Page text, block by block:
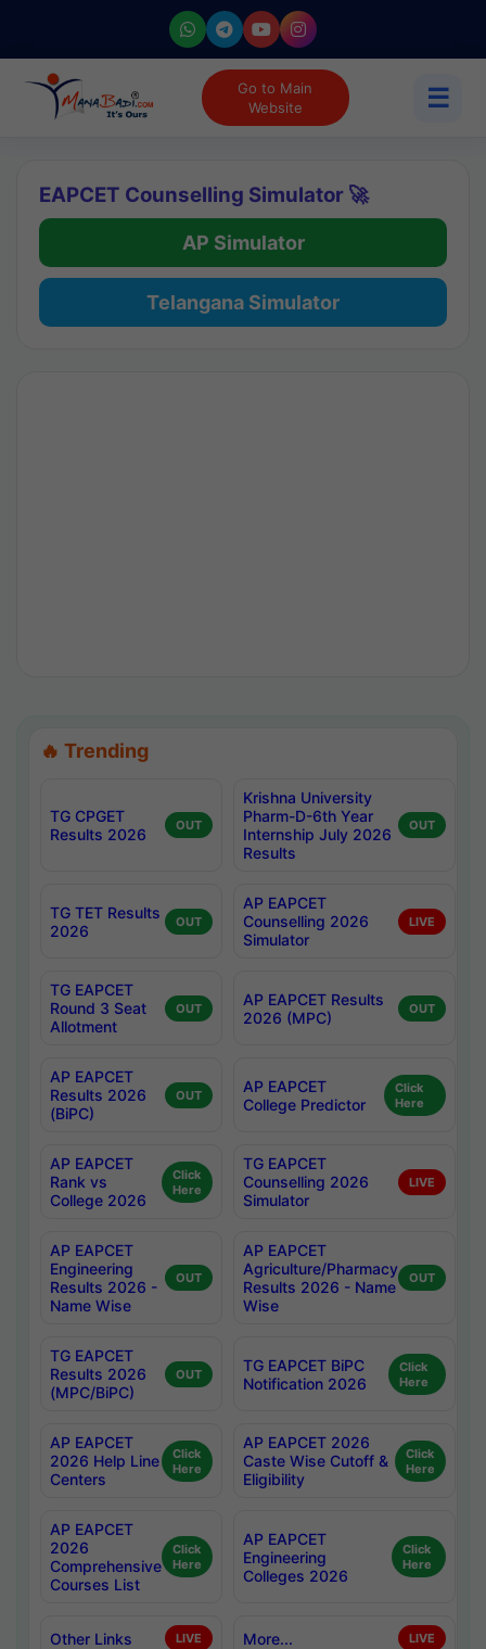
Go to Main
Website
☰
EAPCET Counselling Simulator 🚀
AP Simulator
Telangana Simulator
🔥 Trending
TG CPGET
Results 2026
OUT
Krishna University
Pharm-D-6th Year
Internship July 2026
Results
OUT
TG TET Results
2026
OUT
AP EAPCET
Counselling 2026
Simulator
LIVE
TG EAPCET
Round 3 Seat
Allotment
OUT
AP EAPCET Results
2026 (MPC)
OUT
AP EAPCET
Results 2026
(BiPC)
OUT
AP EAPCET
College Predictor
Click
Here
AP EAPCET
Rank vs
College 2026
Click
Here
TG EAPCET
Counselling 2026
Simulator
LIVE
AP EAPCET
Engineering
Results 2026 -
Name Wise
OUT
AP EAPCET
Agriculture/Pharmacy
Results 2026 - Name
Wise
OUT
TG EAPCET
Results 2026
(MPC/BiPC)
OUT
TG EAPCET BiPC
Notification 2026
Click
Here
AP EAPCET
2026 Help Line
Centers
Click
Here
AP EAPCET 2026
Caste Wise Cutoff &
Eligibility
Click
Here
AP EAPCET
2026
Comprehensive
Courses List
Click
Here
AP EAPCET
Engineering
Colleges 2026
Click
Here
Other Links LIVE More... LIVE